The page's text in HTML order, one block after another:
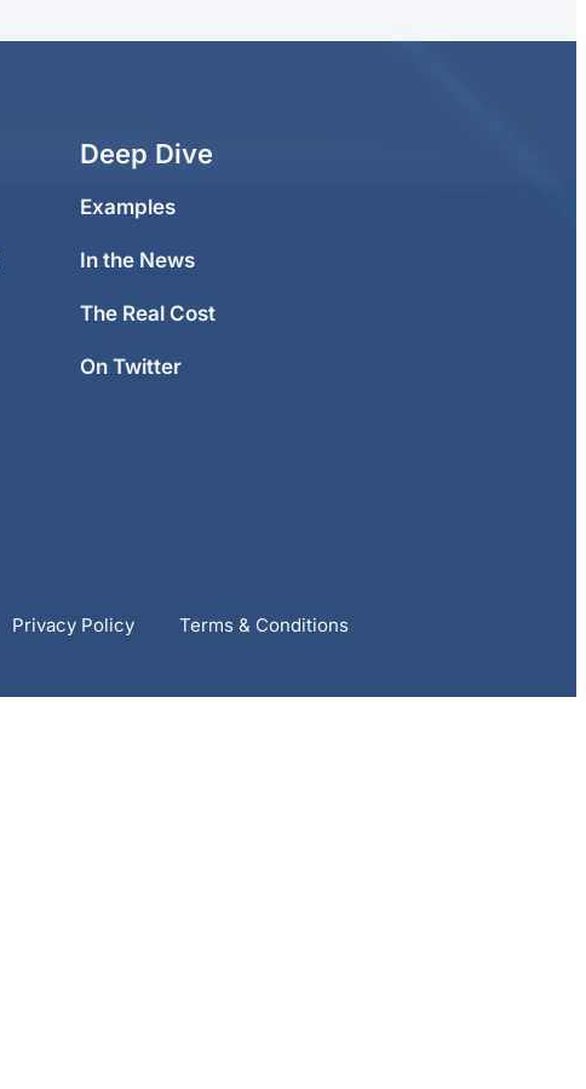
Deep Dive
Examples
In the News
The Real Cost
On Twitter
Privacy Policy Terms & Conditions